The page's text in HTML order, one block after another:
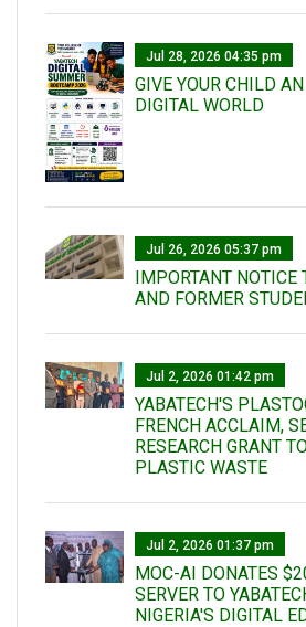
Jul 28, 2026 04:35 pm
GIVE YOUR CHILD AN
DIGITAL WORLD
Jul 26, 2026 05:37 pm
IMPORTANT NOTICE
AND FORMER
Jul 2, 2026 01:42 pm
YABATECH'S
FRENCH ACCLAIM,
RESEARCH GRANT
PLASTIC WASTE
Jul 2, 2026 01:37 pm
MOC-AI DONATES
SERVER TO
NIGERIA'S DIGITAL